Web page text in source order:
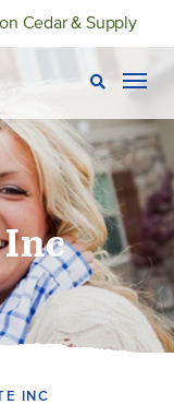
Cedar & Supply
Open
INC